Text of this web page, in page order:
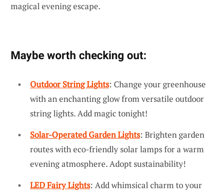
magical evening escape.
Maybe worth checking out:
Outdoor String Lights: Change your greenhouse
with an enchanting glow from versatile outdoor
string lights. Add magic tonight!
Solar-Operated Garden Lights: Brighten garden
routes with eco-friendly solar lamps for a warm
evening atmosphere. Adopt sustainability!
LED Fairy Lights: Add whimsical charm to your